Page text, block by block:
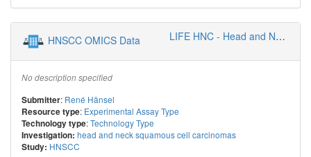
HNSCC OMICS Data LIFE HNC - Head and Neck Cancer Group
No description specified
Submitter: René Hänsel
Resource type: Experimental Assay Type
Technology type:Technology Type
Investigation: head and neck squamous cell carcinomas
Study: HNSCC